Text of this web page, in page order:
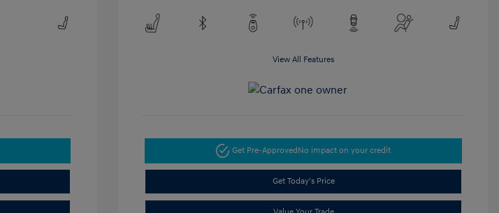
View All Features
Get Pre-Approved No impact on your credit
Get Today's Price